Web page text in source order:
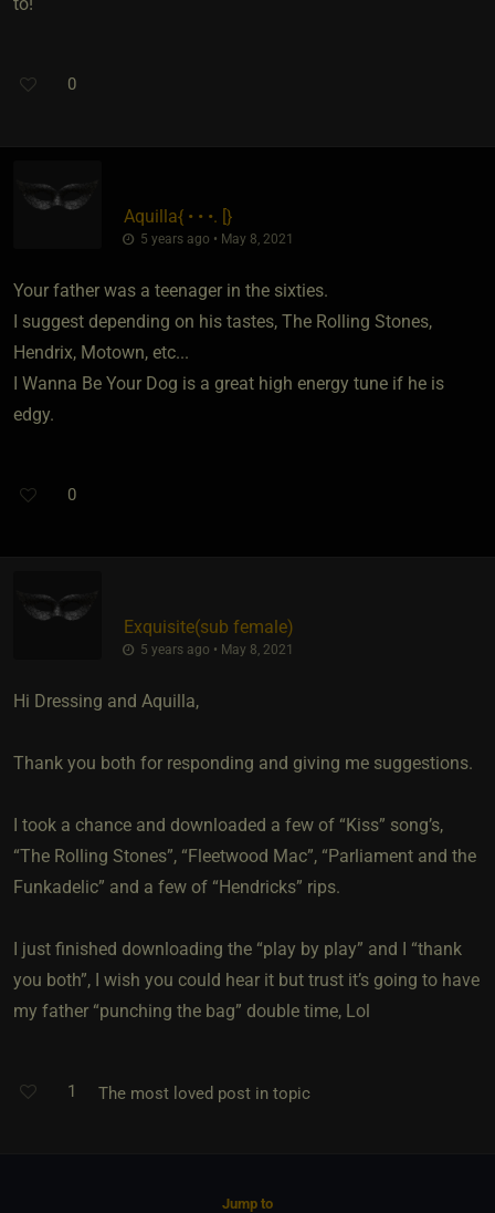
0
Aquilla​{ • • •. [}
5 years ago • May 8, 2021
Your father was a teenager in the sixties.
I suggest depending on his tastes, The Rolling Stones,
Hendrix, Motown, etc...
I Wanna Be Your Dog is a great high energy tune if he is
edgy.
0
Exquisite​(sub female)
5 years ago • May 8, 2021
Hi Dressing and Aquilla,
Thank you both for responding and giving me suggestions.
I took a chance and downloaded a few of “Kiss” song’s,
“The Rolling Stones”, “Fleetwood Mac”, “Parliament and the
Funkadelic” and a few of “Hendricks” rips.
I just finished downloading the “play by play” and I “thank
you both”, I wish you could hear it but trust it’s going to have
my father “punching the bag” double time, Lol
1 The most loved post in topic
Jump to